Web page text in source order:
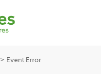
> Event Error